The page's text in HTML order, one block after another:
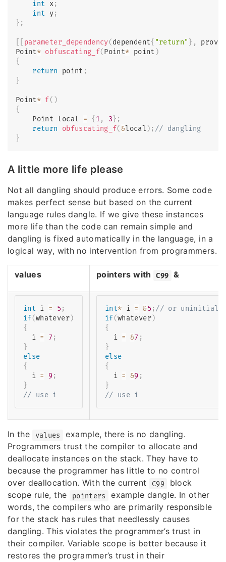
int x;
int y;
} ;
parameter_dependency(dependent{ "return" } ,
Point* obfuscating_f(Point* point )
{
return point ;
}
Point* f( )
{
    Point local
= { 1, 3 } ;
return
obfuscating_f(&local ) ; // dangling
}
A little more life please
Not all dangling should produce errors. Some code
makes perfect sense but based on the current
language rules dangle. If we give these instances
more life than the code can remain simple and
dangling is fixed automatically in the language, in a
logical way, with no intervention from programmers.
values pointers with C99 &
int i = 5 ;
if(whatever)
{
  i
= 7 ;
}
else
{
  i
= 9;
}
// use i
int* i = &5 ;// or
if(whatever)
{
  i
= &7 ;
}
else
{
  i
= &9 ;
}
// use i
In the values
example, there is no dangling.
Programmers trust the compiler to allocate and
deallocate instances on the stack. They have to
because the programmer has little to no control
over deallocation. With the current
C99
block
scope rule, the
pointers
example dangle. In other
words, the compilers who are primarily responsible
for the stack has rules that needlessly causes
dangling. This violates the programmer’s trust in
their compiler. Variable scope is better because it
restores the programmer’s trust in their